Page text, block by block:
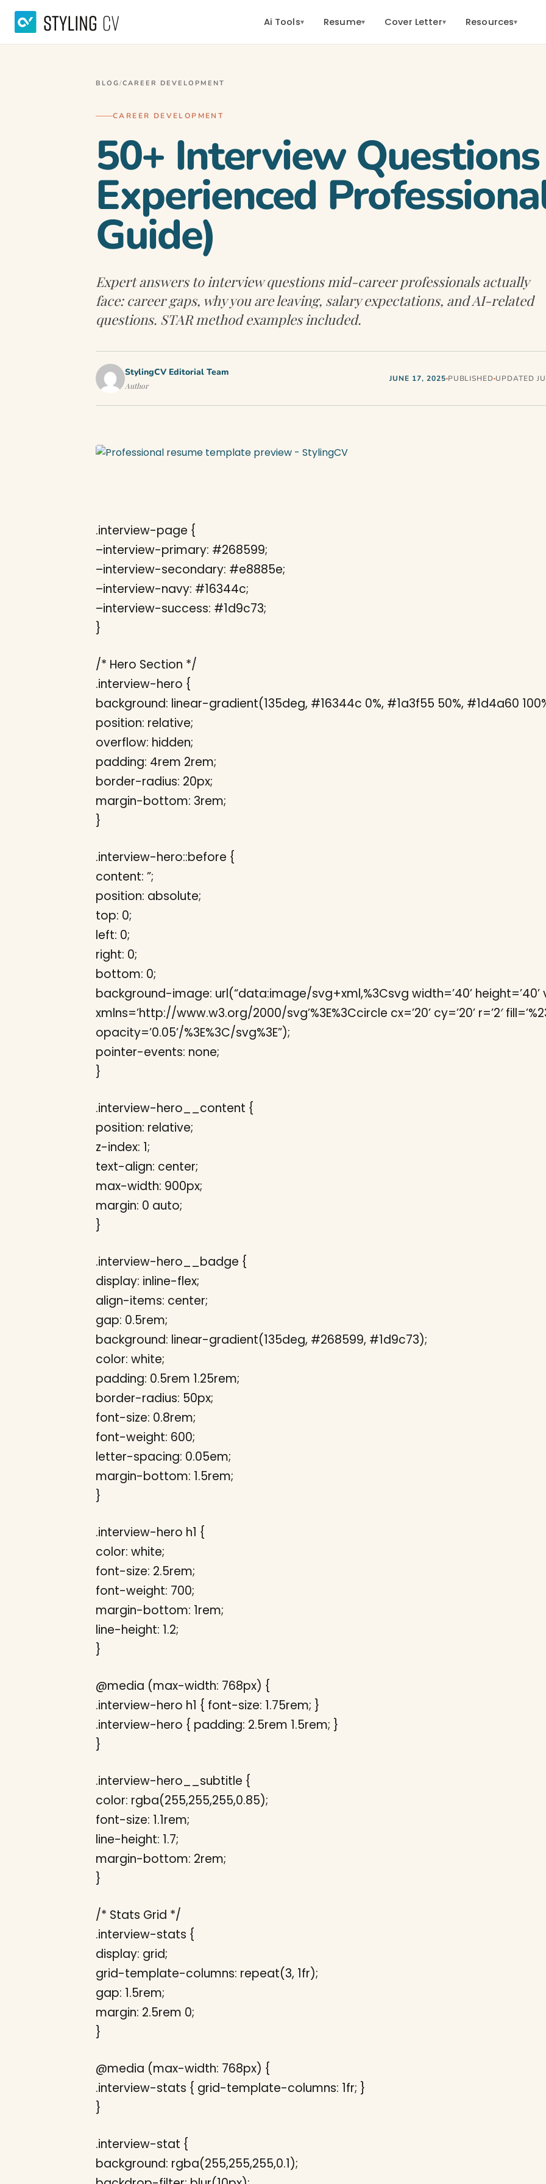
Ai Tools▾ Resume▾ Cover Letter▾ Resources▾
BLOG/CAREER DEVELOPMENT
CAREER DEVELOPMENT
50+ Interview
Experienced
Guide)
Expert answers to interview questions mid-career professionals actually
face: career gaps, why you are leaving, salary expectations, and AI-related
questions. STAR method examples included.
StylingCV Editorial Team
Author
JUNE 17, 2025 PUBLISHED UPDATED
.interview-page {
–interview-primary: #268599;
–interview-secondary: #e8885e;
–interview-navy: #16344c;
–interview-success: #1d9c73;
}
/* Hero Section */
.interview-hero {
background: linear-gradient(135deg, #16344c 0%, #1a3f55 50%, #1d4a60
position: relative;
overflow: hidden;
padding: 4rem 2rem;
border-radius: 20px;
margin-bottom: 3rem;
}
.interview-hero::before {
content: ”;
position: absolute;
top: 0;
left: 0;
right: 0;
bottom: 0;
background-image: url(“data:image/svg+xml,%3Csvg width=’40’ height=’40’
xmlns=’http://www.w3.org/2000/svg’%3E%3Ccircle cx=’20’ cy=’20’ r=’2′
opacity=’0.05’/%3E%3C/svg%3E”);
pointer-events: none;
}
.interview-hero__content {
position: relative;
z-index: 1;
text-align: center;
max-width: 900px;
margin: 0 auto;
}
.interview-hero__badge {
display: inline-flex;
align-items: center;
gap: 0.5rem;
background: linear-gradient(135deg, #268599, #1d9c73);
color: white;
padding: 0.5rem 1.25rem;
border-radius: 50px;
font-size: 0.8rem;
font-weight: 600;
letter-spacing: 0.05em;
margin-bottom: 1.5rem;
}
.interview-hero h1 {
color: white;
font-size: 2.5rem;
font-weight: 700;
margin-bottom: 1rem;
line-height: 1.2;
}
@media (max-width: 768px) {
.interview-hero h1 { font-size: 1.75rem; }
.interview-hero { padding: 2.5rem 1.5rem; }
}
.interview-hero__subtitle {
color: rgba(255,255,255,0.85);
font-size: 1.1rem;
line-height: 1.7;
margin-bottom: 2rem;
}
/* Stats Grid */
.interview-stats {
display: grid;
grid-template-columns: repeat(3, 1fr);
gap: 1.5rem;
margin: 2.5rem 0;
}
@media (max-width: 768px) {
.interview-stats { grid-template-columns: 1fr; }
}
.interview-stat {
background: rgba(255,255,255,0.1);